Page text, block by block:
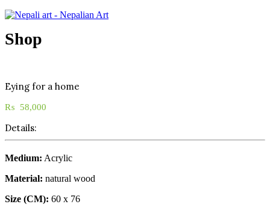
Shop
Eying for a home
₨ 58,000
Details:
Medium: Acrylic
Material: natural wood
Size (CM): 60 x 76